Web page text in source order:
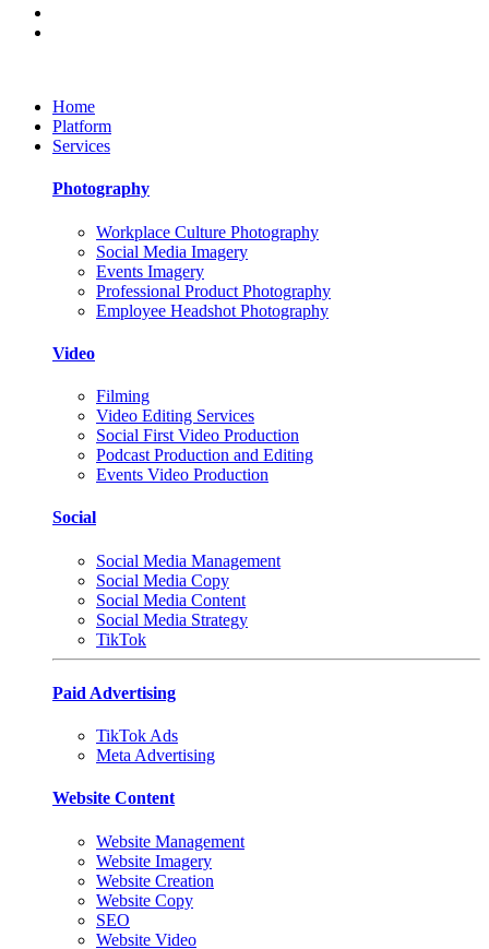
Home
Platform
Services
Photography
Workplace Culture Photography
Social Media Imagery
Events Imagery
Professional Product Photography
Employee Headshot Photography
Video
Filming
Video Editing Services
Social First Video Production
Podcast Production and Editing
Events Video Production
Social
Social Media Management
Social Media Copy
Social Media Content
Social Media Strategy
TikTok
Paid Advertising
TikTok Ads
Meta Advertising
Website Content
Website Management
Website Imagery
Website Creation
Website Copy
SEO
Website Video